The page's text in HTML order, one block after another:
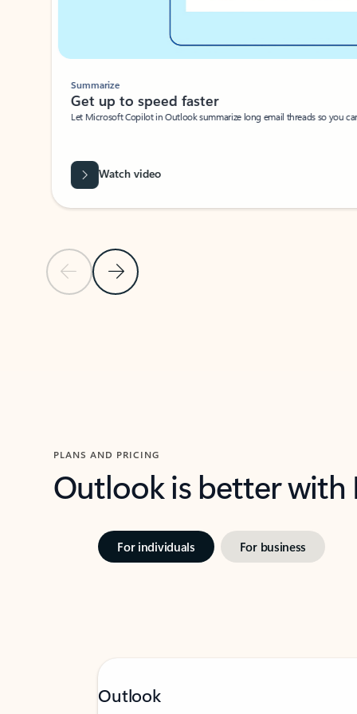
Previous SlideNext Slide
Summarize
Get up to speed faster ​
Let Microsoft Copilot in Outlook summarize long email threads so you
Watch video
PLANS AND PRICING
Outlook is better
For individuals For business
Outlook